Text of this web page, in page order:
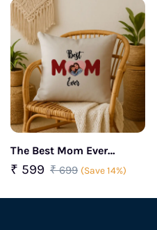
The Best Mom Ever
Customized Photo
Cushion
₹ 599 ₹ 699 (Save 14%)